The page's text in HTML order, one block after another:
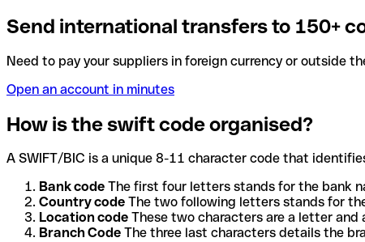
Send international transfers to 150+
Need to pay your suppliers in foreign currency or outside
Open an account in minutes
How is the swift code organised?
A SWIFT/BIC is a unique 8-11 character code that
Bank code The first four letters stands for the bank
Country code The two following letters stands for
Location code These two characters are a letter
Branch Code The three last characters details the